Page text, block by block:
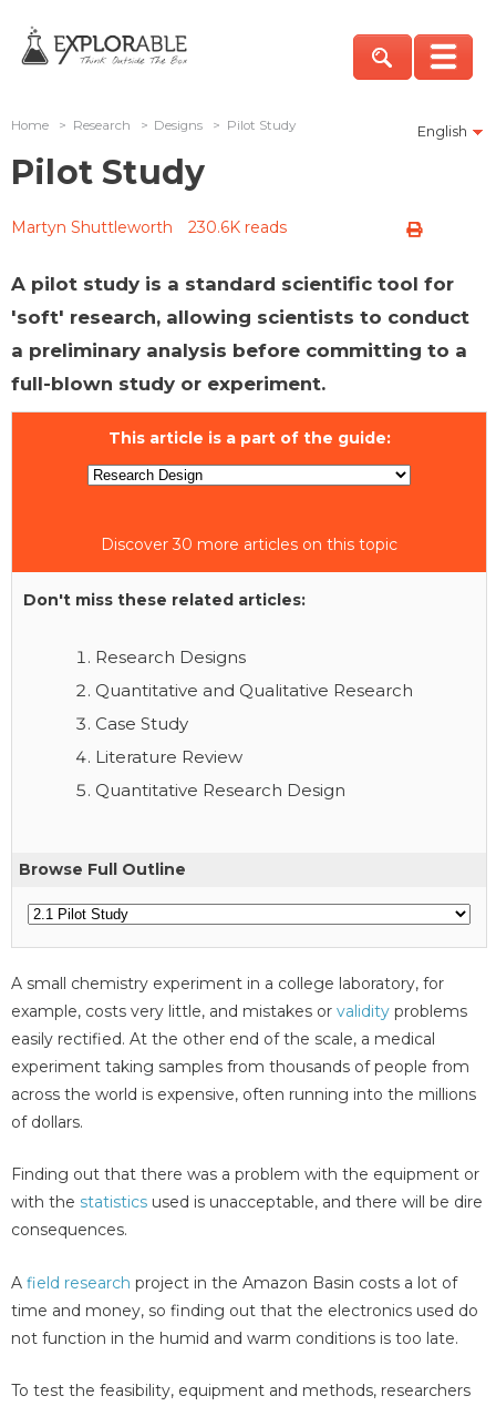
English
Home > Research > Designs > Pilot Study
Pilot Study
Martyn Shuttleworth 230.6K reads
A pilot study is a standard scientific tool for
'soft' research, allowing scientists to conduct
a preliminary analysis before committing to a
full-blown study or experiment.
This article is a part of the guide:
Discover 30 more articles on this topic
Don't miss these related articles:
Research Designs
Quantitative and Qualitative Research
Case Study
Literature Review
Quantitative Research Design
Browse Full Outline
A small chemistry experiment in a college laboratory, for
example, costs very little, and mistakes or validity problems
easily rectified. At the other end of the scale, a medical
experiment taking samples from thousands of people from
across the world is expensive, often running into the millions
of dollars.
Finding out that there was a problem with the equipment or
with the statistics used is unacceptable, and there will be dire
consequences.
A field research project in the Amazon Basin costs a lot of
time and money, so finding out that the electronics used do
not function in the humid and warm conditions is too late.
To test the feasibility, equipment and methods, researchers